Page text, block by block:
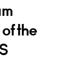
the